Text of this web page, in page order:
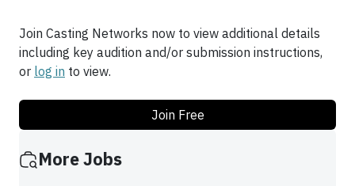
Join Casting Networks now to view additional details
including key audition and/or submission instructions,
or log in to view.
Join Free
More Jobs